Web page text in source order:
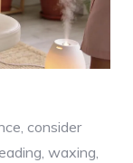
consider
waxing,